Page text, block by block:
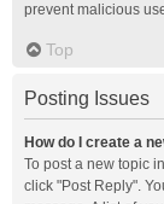
prevent malicious
Top
Posting Issues
How do I create a
To post a new topic
click "Post Reply".